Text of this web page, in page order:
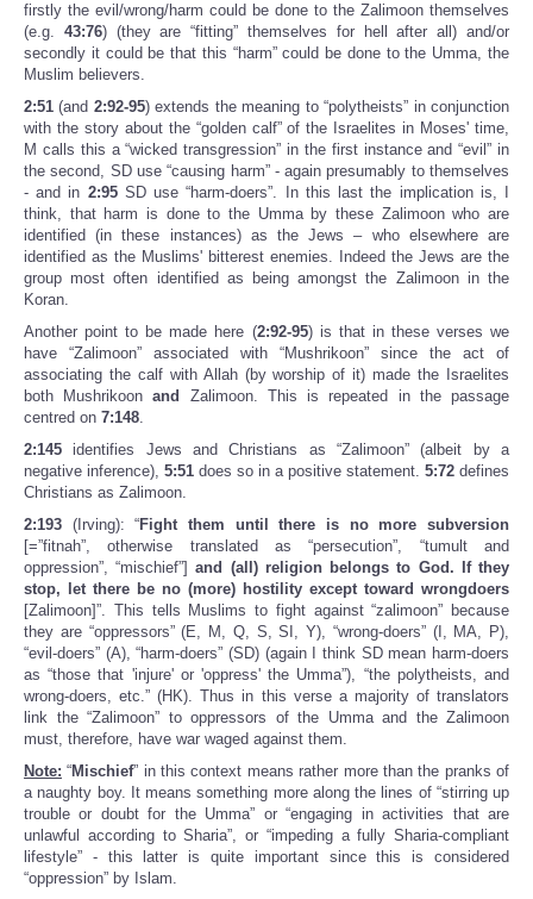
firstly the evil/wrong/harm could be done to the Zalimoon themselves
(e.g. 43:76) (they are “fitting” themselves for hell after all) and/or
secondly it could be that this “harm” could be done to the Umma, the
Muslim believers.
2:51 (and 2:92-95) extends the meaning to “polytheists” in conjunction
with the story about the “golden calf” of the Israelites in Moses' time,
M calls this a “wicked transgression” in the first instance and “evil” in
the second, SD use “causing harm” - again presumably to themselves
- and in 2:95SD use “harm-doers”. In this last the implication is, I
think, that harm is done to the Umma by these Zalimoon who are
identified (in these instances) as the Jews – who elsewhere are
identified as the Muslims' bitterest enemies. Indeed the Jews are the
group most often identified as being amongst the Zalimoon in the
Koran.
Another point to be made here (2:92-95) is that in these verses we
have “Zalimoon” associated with “Mushrikoon” since the act of
associating the calf with Allah (by worship of it) made the Israelites
both Mushrikoonand
Zalimoon. This is repeated in the passage
centred on 7:148.
2:145 identifies Jews and Christians as “Zalimoon” (albeit by a
negative inference), 5:51 does so in a positive statement. 5:72 defines
Christians as Zalimoon.
2:193 (Irving): “Fight them until there is no more subversion
[=”fitnah”, otherwise translated as “persecution”, “tumult and
oppression”, “mischief”] and (all) religion belongs to God. If they
stop, let there be no (more) hostility except toward wrongdoers
[Zalimoon]”. This tells Muslims to fight against “zalimoon” because
they are “oppressors” (E, M, Q, S, SI, Y), “wrong-doers” (I, MA, P),
“evil-doers” (A), “harm-doers” (SD) (again I think SD mean harm-doers
as “those that 'injure' or 'oppress' the Umma”), “the polytheists, and
wrong-doers, etc.” (HK). Thus in this verse a majority of translators
link the “Zalimoon” to oppressors of the Umma and the Zalimoon
must, therefore, have war waged against them.
Note: “Mischief” in this context means rather more than the pranks of
a naughty boy. It means something more along the lines of “stirring up
trouble or doubt for the Umma” or “engaging in activities that are
unlawful according to Sharia”, or “impeding a fully Sharia-compliant
lifestyle” - this latter is quite important since this is considered
“oppression” by Islam.